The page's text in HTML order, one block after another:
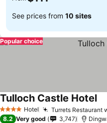
See prices from 10 sites
Popular choice
4 Stars Hotel Turrets Restaurant
Tulloch Castle Hotel
8.2 Very good 3,747